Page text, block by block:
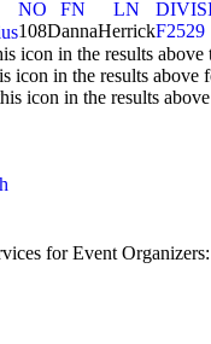
NO
FN LN
108DannaHerrickF2529
icon in the results
icon in the results above
icon in the results
for Event Organizers: